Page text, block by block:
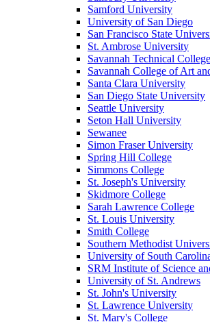
Samford University
University of San Diego
San Francisco State
St. Ambrose University
Savannah Technical College
Savannah College of Art
Santa Clara University
San Diego State University
Seattle University
Seton Hall University
Sewanee
Simon Fraser University
Spring Hill College
Simmons College
St. Joseph's University
Skidmore College
Sarah Lawrence College
St. Louis University
Smith College
Southern Methodist
University of South
SRM Institute of Science
University of St. Andrews
St. John's University
St. Lawrence University
St. Mary's College